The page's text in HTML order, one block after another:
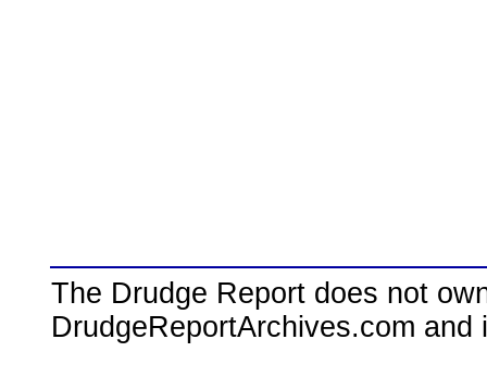
The Drudge Report does not
DrudgeReportArchives.com